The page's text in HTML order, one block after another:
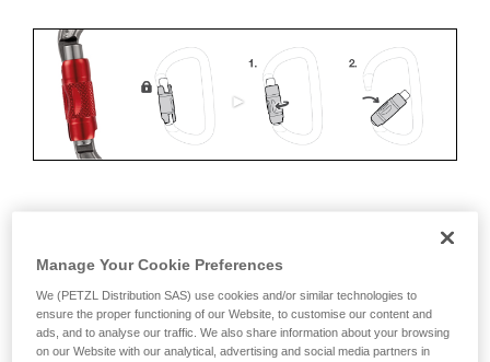
• Speed and ease of opening
Manage Your Cookie Preferences
We (PETZL Distribution SAS) use cookies and/or similar technologies to
ensure the proper functioning of our Website, to customise our content and
ads, and to analyse our traffic. We also share information about your browsing
on our Website with our analytical, advertising and social media partners in